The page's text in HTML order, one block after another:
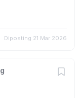
Diposting 21 Mar 2026